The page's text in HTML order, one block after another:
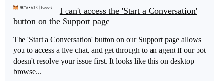
I can't access the 'Start a Conversation'
button on the Support page
The 'Start a Conversation' button on our Support page allows
you to access a live chat, and get through to an agent if our bot
doesn't resolve your issue first. It looks like this on desktop
browse...